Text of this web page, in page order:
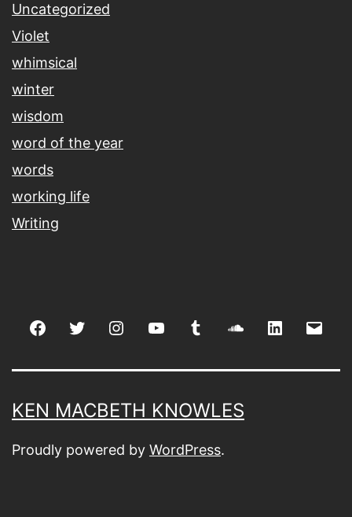
Uncategorized
Violet
whimsical
winter
wisdom
word of the year
words
working life
Writing
FacebookTwitter Instagramyoutube tumblr soundcloud
linkedin
KEN MACBETH KNOWLES
Proudly powered by WordPress.